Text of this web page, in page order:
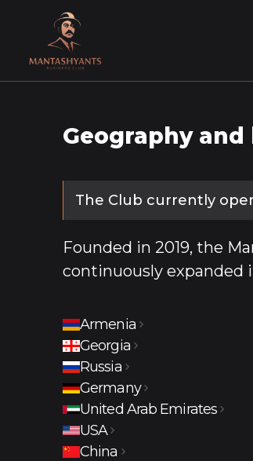
Geography and
The Club currently
Founded in 2019, the
continuously expanded
Armenia
Georgia
Russia
Germany
United Arab Emirates
USA
China